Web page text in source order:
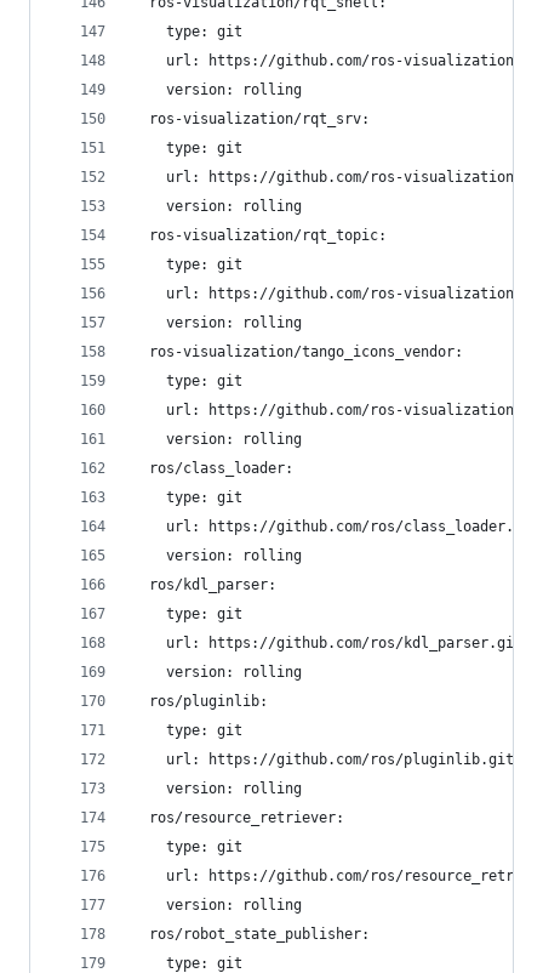
    type: git
url: https://github.com/ros-visualization/
    version: rolling
  ros-visualization/rqt_srv:
    type: git
url: https://github.com/ros-visualization/
    version: rolling
  ros-visualization/rqt_topic:
    type: git
url: https://github.com/ros-visualization/
    version: rolling
  ros-visualization/tango_icons_vendor:
    type: git
url: https://github.com/ros-visualization/
    version: rolling
  ros/class_loader:
    type: git
    url: https://github.com/ros/class_loader.git
    version: rolling
  ros/kdl_parser:
    type: git
    url: https://github.com/ros/kdl_parser.git
    version: rolling
  ros/pluginlib:
    type: git
    url: https://github.com/ros/pluginlib.git
    version: rolling
  ros/resource_retriever:
    type: git
url: https://github.com/ros/
    version: rolling
  ros/robot_state_publisher:
    type: git